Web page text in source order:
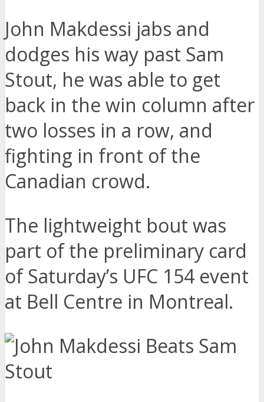
John Makdessi jabs and
dodges his way past Sam
Stout, he was able to get
back in the win column after
two losses in a row, and
fighting in front of the
Canadian crowd.
The lightweight bout was
part of the preliminary card
of Saturday’s UFC 154 event
at Bell Centre in Montreal.